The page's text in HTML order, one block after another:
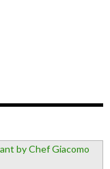
by Chef Giacomo